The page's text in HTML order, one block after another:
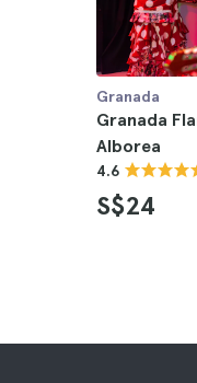
Granada
Granada
Alborea
4.6
S$24